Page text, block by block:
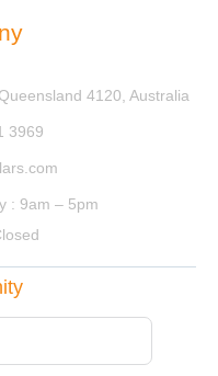
4120, Australia
3969
: 9am – 5pm